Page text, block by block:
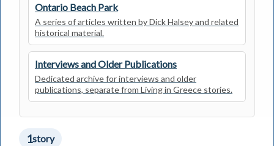
Ontario Beach Park
A series of articles written by Dick Halsey and related
historical material.
Interviews and Older Publications
Dedicated archive for interviews and older
publications, separate from Living in Greece stories.
1story